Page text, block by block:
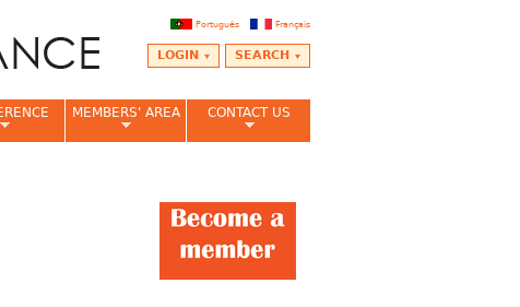
Français
Português
SEARCH
LOGIN
MEMBERS' AREA CONTACT US